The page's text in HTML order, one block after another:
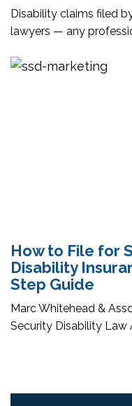
Disability claims filed
lawyers — any
How to File for
Disability
Step Guide
Marc Whitehead &
Security Disability